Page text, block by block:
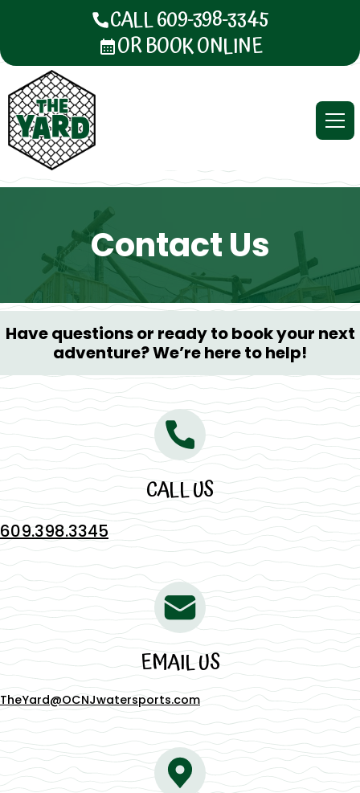
CALL 609-398-3345
OR BOOK ONLINE
Contact Us
Have questions or ready to book your next
adventure? We’re here to help!
CALL US
609.398.3345
EMAIL US
TheYard@OCNJwatersports.com